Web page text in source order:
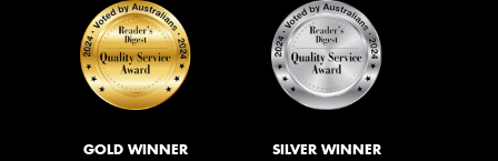
GOLD WINNER SILVER WINNER